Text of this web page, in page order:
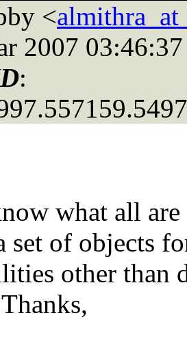
<
2007
:
what all are
set of objects
other than